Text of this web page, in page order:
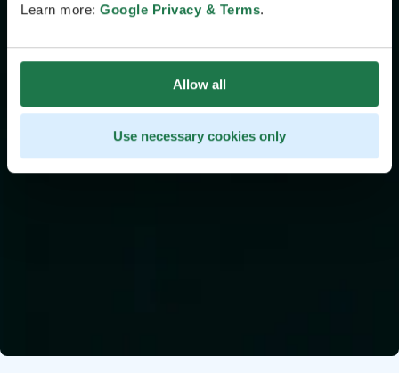
Learn more: Google Privacy & Terms.
Allow all
Use necessary cookies only